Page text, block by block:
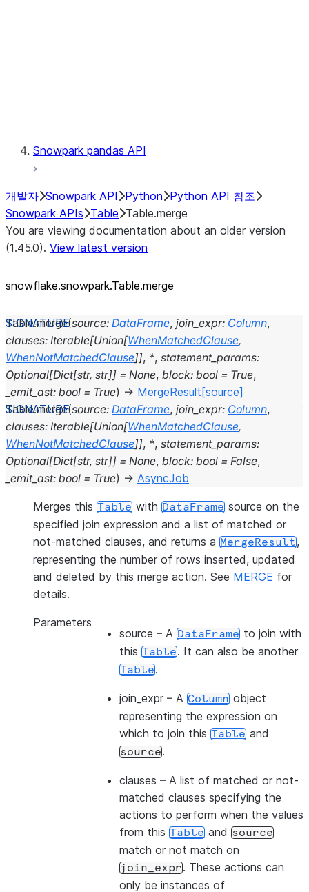
Snowpark pandas API
개발자 Snowpark API Python Python API 참조
Snowpark APIs Table Table.merge
You are viewing documentation about an older version
(1.45.0). View latest version
snowflake.snowpark.Table.merge
Table.merge(source: DataFrame, join_expr: Column,
clauses: Iterable[Union[WhenMatchedClause,
WhenNotMatchedClause]], *, statement_params:
Optional[Dict[str, str]] = None, block: bool = True,
_emit_ast: bool = True) → MergeResult [source]
Table.merge(source: DataFrame, join_expr: Column,
clauses: Iterable[Union[WhenMatchedClause,
WhenNotMatchedClause]], *, statement_params:
Optional[Dict[str, str]] = None, block: bool = False,
_emit_ast: bool = True) → AsyncJob
Merges this Table with DataFrame source on the
specified join expression and a list of matched or
not-matched clauses, and returns a MergeResult,
representing the number of rows inserted, updated
and deleted by this merge action. See MERGE for
details.
Parameters
source – A DataFrame to join with
this Table. It can also be another
Table.
join_expr – A Column object
representing the expression on
which to join this Table and
source.
clauses – A list of matched or not-
matched clauses specifying the
actions to perform when the values
from this Table and source
match or not match on
join_expr. These actions can
only be instances of